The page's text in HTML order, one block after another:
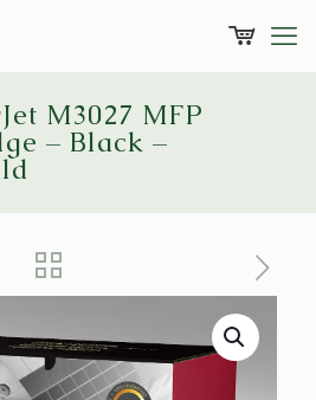
M3027 MFP
– Black –